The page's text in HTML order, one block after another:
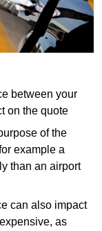
between your
on the quote
of the
example a
than an airport
can also impact
as